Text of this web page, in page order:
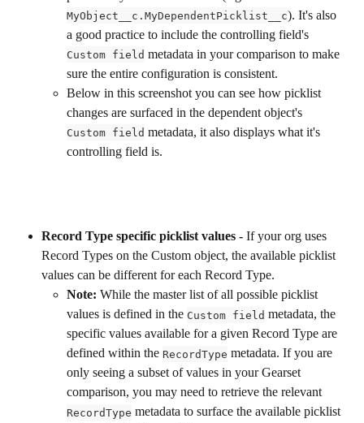
MyObject__c.MyDependentPicklist__c). It's also
a good practice to include the controlling field's
Custom field metadata in your comparison to make
sure the entire configuration is consistent.
Below in this screenshot you can see how picklist
changes are surfaced in the dependent object's
Custom field metadata, it also displays what it's
controlling field is.
Record Type specific picklist values - If your org uses
Record Types on the Custom object, the available picklist
values can be different for each Record Type.
Note: While the master list of all possible picklist
values is defined in the Custom field metadata, the
specific values available for a given Record Type are
defined within the RecordType metadata. If you are
only seeing a subset of values in your Gearset
comparison, you may need to retrieve the relevant
RecordType metadata to surface the available picklist